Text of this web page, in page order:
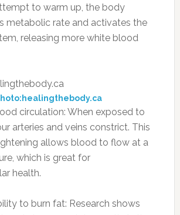
to warm up, the body
metabolic rate and activates the
releasing more white blood
circulation: When exposed to
arteries and veins constrict. This
allows blood to flow at a
which is great for
health.
to burn fat: Research shows